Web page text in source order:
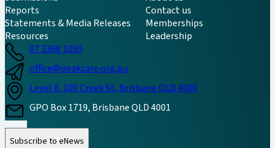
Reports
Statements & Media Releases
Resources
Contact us
Memberships
Leadership
07 3368 1050
office@peakcare.org.au
Level 8, 100 Creek St, Brisbane QLD 4000
GPO Box 1719, Brisbane QLD 4001
Follow us on Instagram
Follow us on LinkedIn
Follow us on Facebook
Subscribe to eNews